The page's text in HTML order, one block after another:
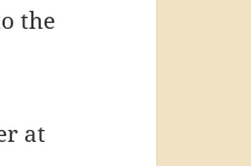
the
at